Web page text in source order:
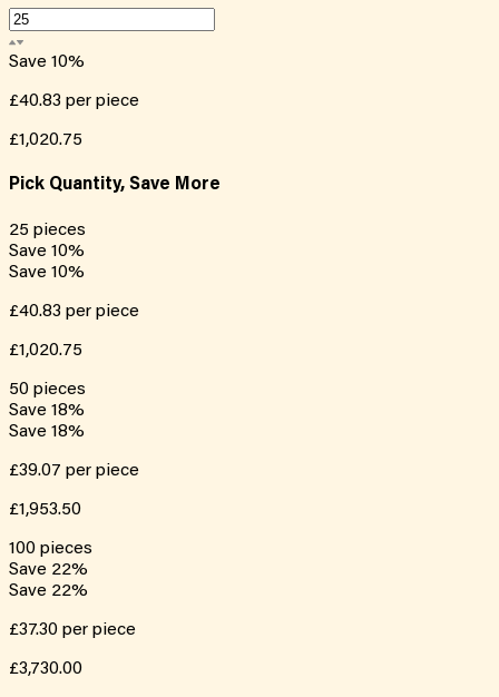
Save 10%
£40.83 per piece
£1,020.75
Pick Quantity, Save More
25 pieces
Save 10%
Save 10%
£40.83 per piece
£1,020.75
50 pieces
Save 18%
Save 18%
£39.07 per piece
£1,953.50
100 pieces
Save 22%
Save 22%
£37.30 per piece
£3,730.00